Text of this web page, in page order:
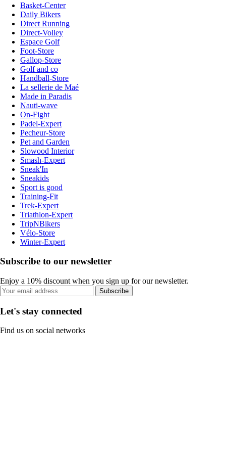
Basket-Center
Daily Bikers
Direct Running
Direct-Volley
Espace Golf
Foot-Store
Gallop-Store
Golf and co
Handball-Store
La sellerie de Maé
Made in Paradis
Nauti-wave
On-Fight
Padel-Expert
Pecheur-Store
Pet and Garden
Slowood Interior
Smash-Expert
Sneak'In
Sneakids
Sport is good
Training-Fit
Trek-Expert
Triathlon-Expert
TripNBikers
Vélo-Store
Winter-Expert
Subscribe to our newsletter
Enjoy a 10% discount when you sign up for our newsletter.
Subscribe
Let's stay connected
Find us on social networks